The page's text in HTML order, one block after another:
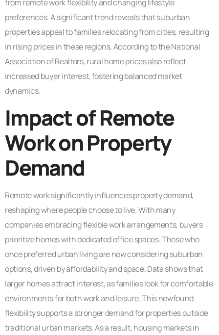
from remote work flexibility and changing lifestyle
preferences. A significant trend reveals that suburban
properties appeal to families relocating from cities, resulting
in rising prices in these regions. According to the National
Association of Realtors, rural home prices also reflect
increased buyer interest, fostering balanced market
dynamics.
Impact of Remote
Work on Property
Demand
Remote work significantly influences property demand,
reshaping where people choose to live. With many
companies embracing flexible work arrangements, buyers
prioritize homes with dedicated office spaces. Those who
once preferred urban living are now considering suburban
options, driven by affordability and space. Data shows that
larger homes attract interest, as families look for comfortable
environments for both work and leisure. This newfound
flexibility supports a stronger demand for properties outside
traditional urban markets. As a result, housing markets in